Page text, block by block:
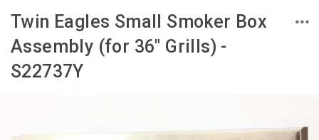
Twin Eagles Small Smoker Box
Assembly (for 36" Grills) -
S22737Y